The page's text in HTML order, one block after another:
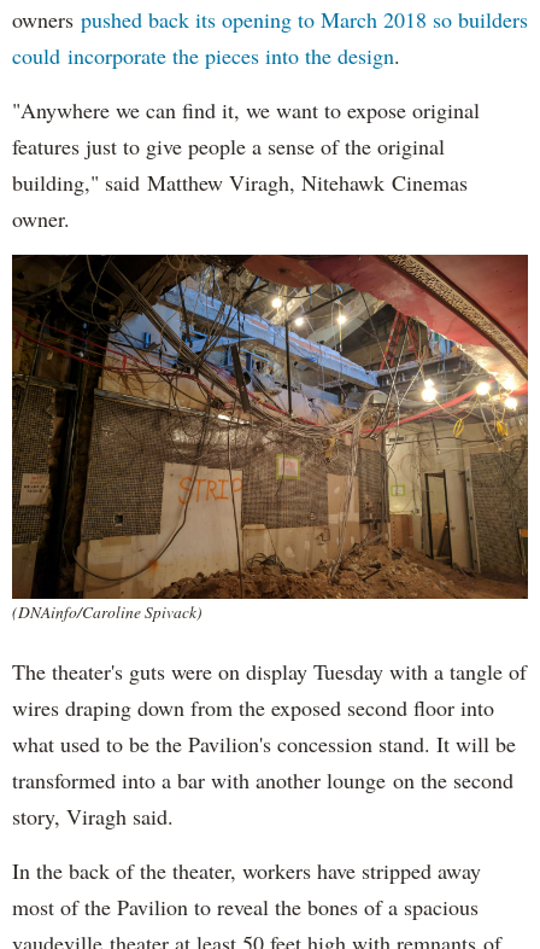
owners pushed back its opening to March 2018 so builders
could incorporate the pieces into the design.
"Anywhere we can find it, we want to expose original
features just to give people a sense of the original
building," said Matthew Viragh, Nitehawk Cinemas
owner.
(DNAinfo/Caroline Spivack)
The theater's guts were on display Tuesday with a tangle of
wires draping down from the exposed second floor into
what used to be the Pavilion's concession stand. It will be
transformed into a bar with another lounge on the second
story, Viragh said.
In the back of the theater, workers have stripped away
most of the Pavilion to reveal the bones of a spacious